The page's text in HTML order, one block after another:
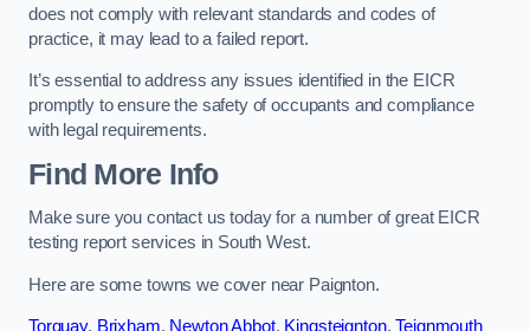
does not comply with relevant standards and codes of
practice, it may lead to a failed report.
It’s essential to address any issues identified in the EICR
promptly to ensure the safety of occupants and compliance
with legal requirements.
Find More Info
Make sure you contact us today for a number of great EICR
testing report services in South West.
Here are some towns we cover near Paignton.
Torquay, Brixham, Newton Abbot, Kingsteignton,Teignmouth